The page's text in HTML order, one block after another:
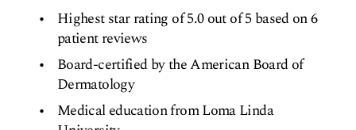
Highest star rating of 5.0 out of 5 based on 6
patient reviews
Board-certified by the American Board of
Dermatology
Medical education from Loma Linda